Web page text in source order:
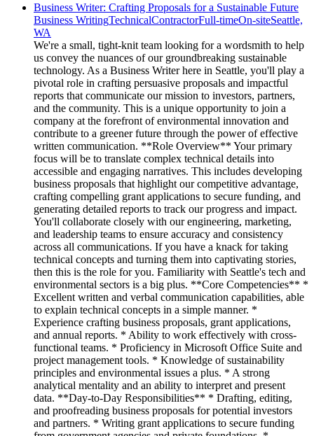
Business Writer: Crafting Proposals for a Sustainable Future
Business WritingTechnicalContractorFull-timeOn-siteSeattle,
WA
We're a small, tight-knit team looking for a wordsmith to help
us convey the nuances of our groundbreaking sustainable
technology. As a Business Writer here in Seattle, you'll play a
pivotal role in crafting persuasive proposals and impactful
reports that communicate our mission to investors, partners,
and the community. This is a unique opportunity to join a
company at the forefront of environmental innovation and
contribute to a greener future through the power of effective
written communication. **Role Overview** Your primary
focus will be to translate complex technical details into
accessible and engaging narratives. This includes developing
business proposals that highlight our competitive advantage,
crafting compelling grant applications to secure funding, and
generating detailed reports to track our progress and impact.
You'll collaborate closely with our engineering, marketing,
and leadership teams to ensure accuracy and consistency
across all communications. If you have a knack for taking
technical concepts and turning them into captivating stories,
then this is the role for you. Familiarity with Seattle's tech and
environmental sectors is a big plus. **Core Competencies** *
Excellent written and verbal communication capabilities, able
to explain technical concepts in a simple manner. *
Experience crafting business proposals, grant applications,
and annual reports. * Ability to work effectively with cross-
functional teams. * Proficiency in Microsoft Office Suite and
project management tools. * Knowledge of sustainability
principles and environmental issues a plus. * A strong
analytical mentality and an ability to interpret and present
data. **Day-to-Day Responsibilities** * Drafting, editing,
and proofreading business proposals for potential investors
and partners. * Writing grant applications to secure funding